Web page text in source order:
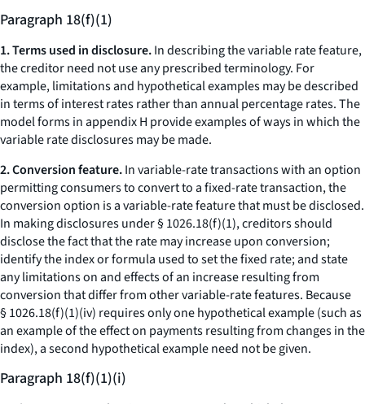
Paragraph 18(f)(1)
1. Terms used in disclosure.In describing the variable rate feature,
the creditor need not use any prescribed terminology. For
example, limitations and hypothetical examples may be described
in terms of interest rates rather than annual percentage rates. The
model forms in appendix H provide examples of ways in which the
variable rate disclosures may be made.
2. Conversion feature.In variable-rate transactions with an option
permitting consumers to convert to a fixed-rate transaction, the
conversion option is a variable-rate feature that must be disclosed.
In making disclosures under § 1026.18(f)(1), creditors should
disclose the fact that the rate may increase upon conversion;
identify the index or formula used to set the fixed rate; and state
any limitations on and effects of an increase resulting from
conversion that differ from other variable-rate features. Because
§ 1026.18(f)(1)(iv) requires only one hypothetical example (such as
an example of the effect on payments resulting from changes in the
index), a second hypothetical example need not be given.
Paragraph 18(f)(1)(i)